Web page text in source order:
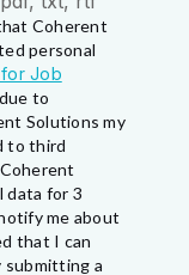
Coherent
personal
Job
to
Solutions my
to third
data for 3
me about
that I can
submitting a